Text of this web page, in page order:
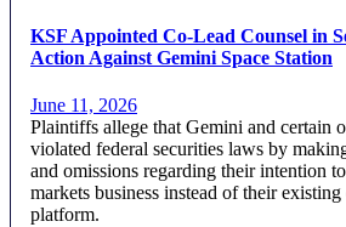
KSF Appointed Co-Lead Counsel in
Action Against Gemini Space Station
June 11, 2026
Plaintiffs allege that Gemini and certain
violated federal securities laws by
and omissions regarding their intention
markets business instead of their
platform.